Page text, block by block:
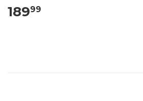
18999